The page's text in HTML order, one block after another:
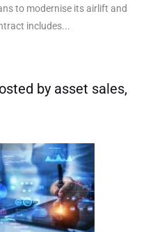
to modernise its airlift and
includes...
by asset sales,